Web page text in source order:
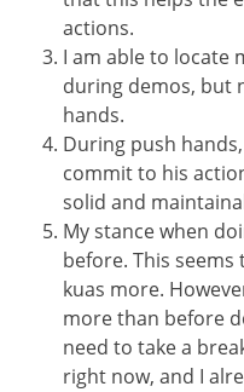
actions.
I am able to locate
during demos, but
hands.
During push
commit to his
solid and
My stance when
before. This
kuas more.
more than before
need to take a
right now, and I